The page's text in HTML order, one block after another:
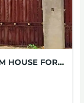
HOUSE FOR